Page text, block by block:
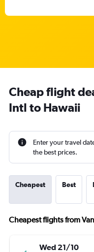
Cheap flight
Intl to Hawaii
Enter your travel
the best prices.
Cheapest Best
Cheapest flights from
Wed 21/10